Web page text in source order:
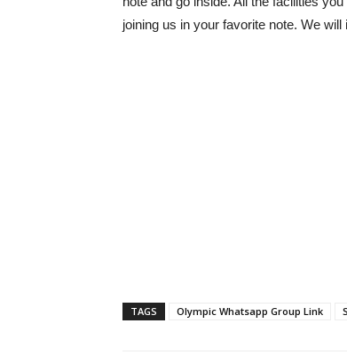
joining us in your favorite note. We
TAGS Olympic Whatsapp Group Link